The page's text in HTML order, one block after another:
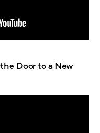
Door to a New